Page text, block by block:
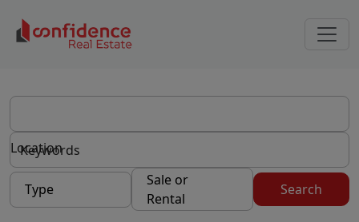
Location
Type
Sale or
Rental
Search